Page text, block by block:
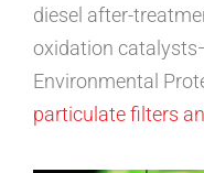
diesel after-
oxidation
Environmental
particulate filters